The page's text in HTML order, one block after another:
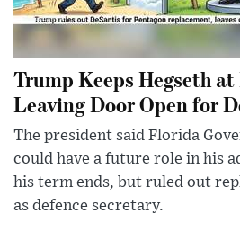
Trump Keeps Hegseth
Leaving Door Open for
The president said Florida
could have a future role in his
his term ends, but ruled out
as defence secretary.